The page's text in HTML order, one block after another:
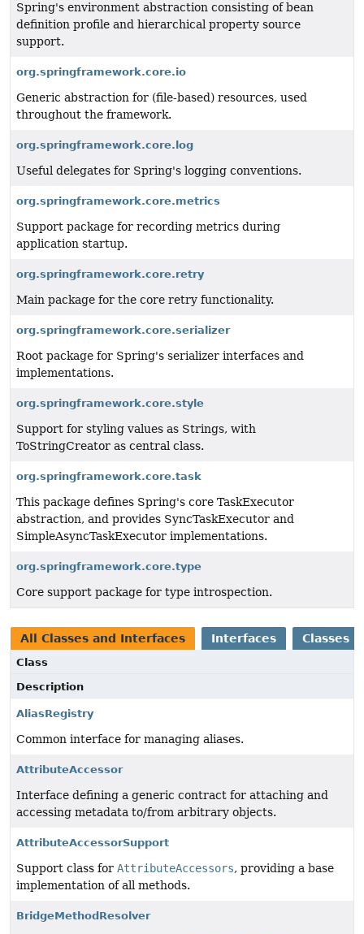
Spring's environment abstraction consisting of bean
definition profile and hierarchical property source
support.
org.springframework.core.io
Generic abstraction for (file-based) resources, used
throughout the framework.
org.springframework.core.log
Useful delegates for Spring's logging conventions.
org.springframework.core.metrics
Support package for recording metrics during
application startup.
org.springframework.core.retry
Main package for the core retry functionality.
org.springframework.core.serializer
Root package for Spring's serializer interfaces and
implementations.
org.springframework.core.style
Support for styling values as Strings, with
ToStringCreator as central class.
org.springframework.core.task
This package defines Spring's core TaskExecutor
abstraction, and provides SyncTaskExecutor and
SimpleAsyncTaskExecutor implementations.
org.springframework.core.type
Core support package for type introspection.
All Classes and Interfaces Interfaces Classes
Class
Description
AliasRegistry
Common interface for managing aliases.
AttributeAccessor
Interface defining a generic contract for attaching and
accessing metadata to/from arbitrary objects.
AttributeAccessorSupport
Support class for AttributeAccessors, providing a base
implementation of all methods.
BridgeMethodResolver